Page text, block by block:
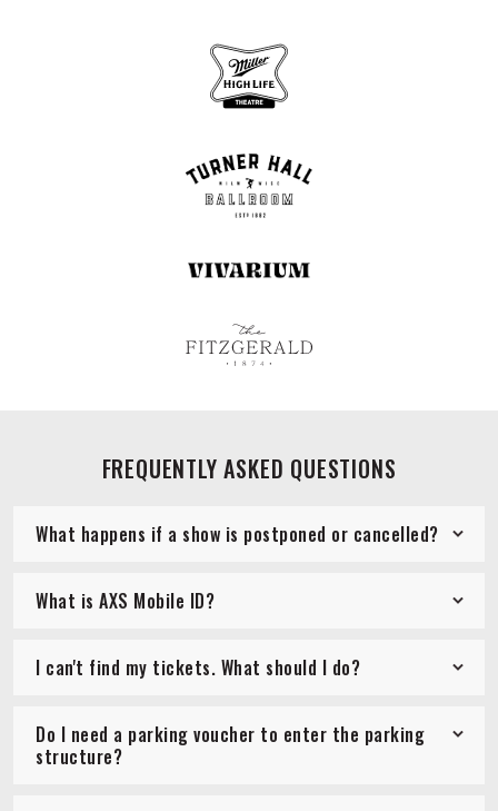
FREQUENTLY ASKED QUESTIONS
What happens if a show is postponed or cancelled?
What is AXS Mobile ID?
I can't find my tickets. What should I do?
Do I need a parking voucher to enter the parking
structure?